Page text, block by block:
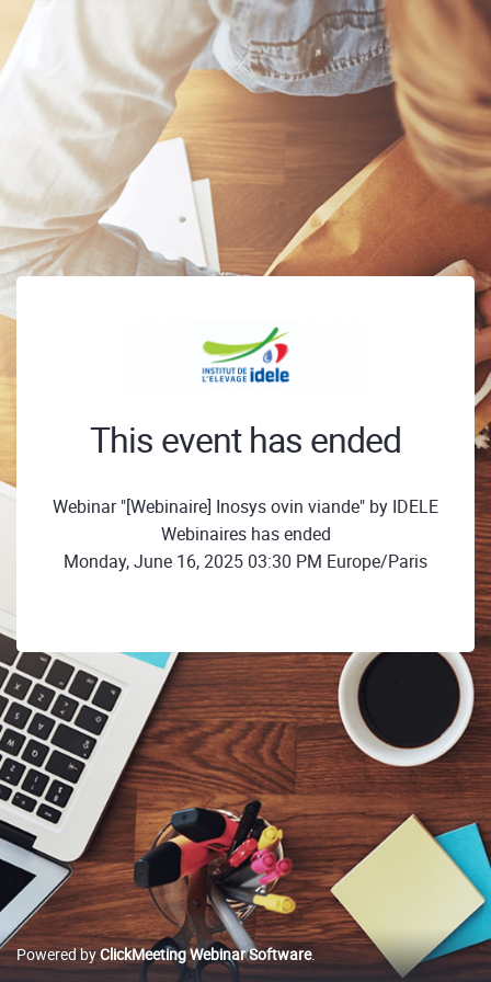
This event has ended
Webinar "[Webinaire] Inosys ovin viande" by IDELE
Webinaires has ended
Monday, June 16, 2025 03:30 PM Europe/Paris
Powered byClickMeeting Webinar Software.